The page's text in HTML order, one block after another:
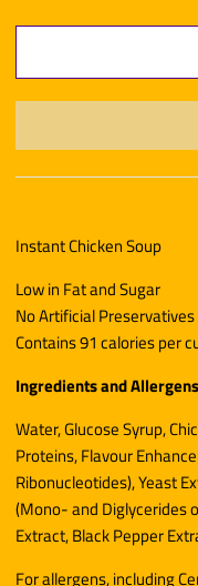
Instant Chicken Soup
Low in Fat and Sugar
No Artificial Preservatives
Contains 91 calories per
Ingredients and
Water, Glucose Syrup,
Proteins, Flavour
Ribonucleotides), Yeast
(Mono- and Diglycerides
Extract, Black Pepper
For allergens, including